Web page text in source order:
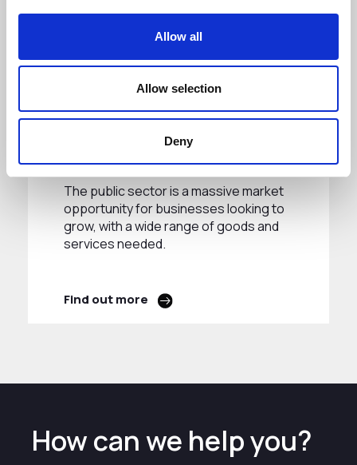
Allow all
Allow selection
Deny
Public Sector
Procurement
The public sector is a massive market
opportunity for businesses looking to
grow, with a wide range of goods and
services needed.
Find out more
How can we help you?